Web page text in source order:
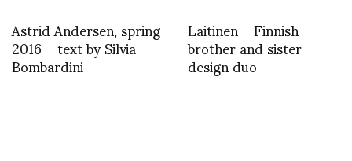
Astrid Andersen, spring
2016 – text by Silvia
Bombardini
Laitinen – Finnish
brother and sister
design duo